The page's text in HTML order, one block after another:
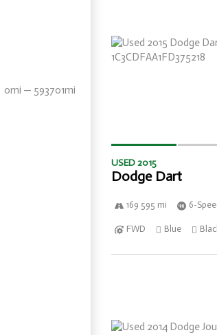
0mi — 593701mi
USED 2015
Dodge Dart
169 595 mi 6-
FWD Blue